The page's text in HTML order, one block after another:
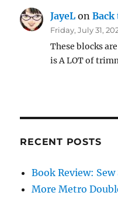
JayeL on
Friday, July 31,
These blocks
is A LOT of
RECENT POSTS
Book Review:
More Metro